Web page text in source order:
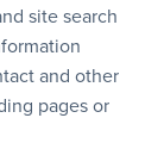
site search
and other
pages or